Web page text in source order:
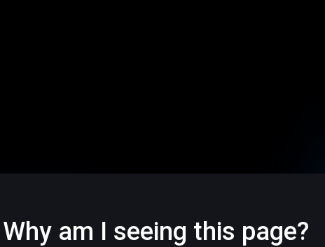
Why am I seeing this page?